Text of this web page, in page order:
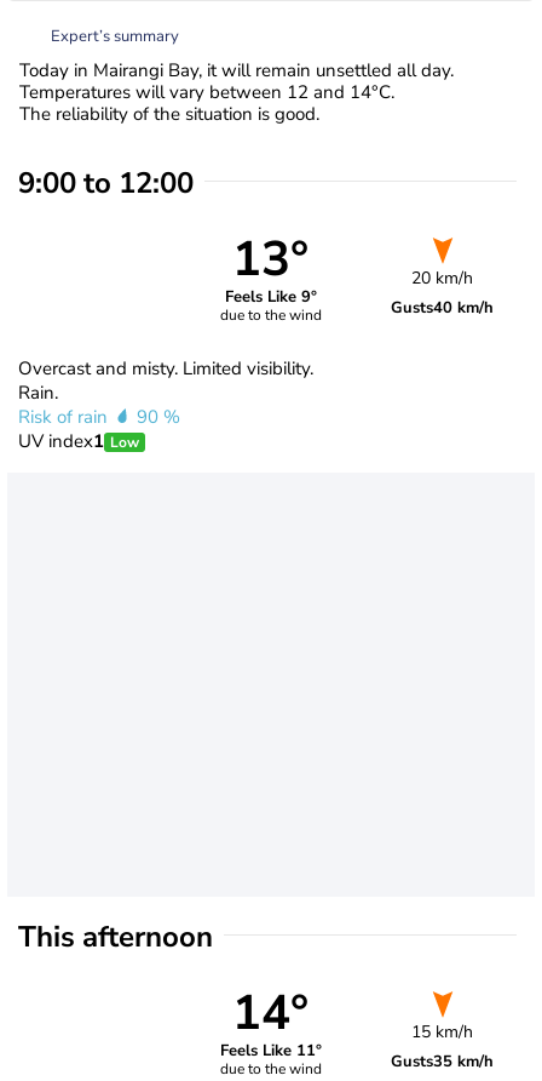
Expert’s summary
Today in Mairangi Bay, it will remain unsettled all day.
Temperatures will vary between 12 and 14°C.
The reliability of the situation is good.
9:00 to 12:00
13°
Feels Like 9°
due to the wind
20 km/h
Gusts40 km/h
Overcast and misty. Limited visibility.
Rain.
Risk of rain
90 %
UV index1 Low
This afternoon
14°
Feels Like 11°
due to the wind
15 km/h
Gusts35 km/h